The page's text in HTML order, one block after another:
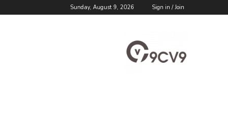
Sunday, August 9, 2026 Sign in / Join
Blog